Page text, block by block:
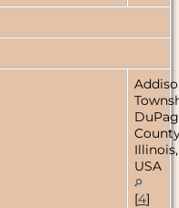
Illinois,
USA
[4]